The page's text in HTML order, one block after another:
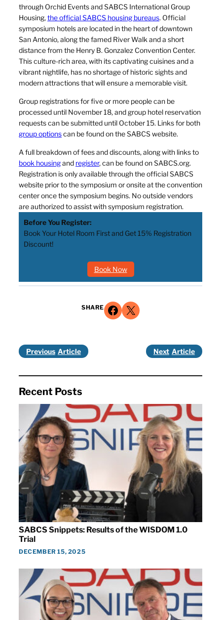
through Orchid Events and SABCS International Group
Housing,the official SABCS housing bureaus. Official
symposium hotels are located in the heart of downtown
San Antonio, along the famed River Walk and a short
distance from the Henry B. Gonzalez Convention Center.
This culture-rich area, with its captivating cuisines and a
vibrant nightlife, has no shortage of historic sights and
modern attractions that will ensure a memorable visit.
Group registrations for five or more people can be
processed until November 18, and group hotel reservation
requests can be submitted until October 15. Links for both
group optionscan be found on the SABCS website.
A full breakdown of fees and discounts, along with links to
book housingand register, can be found on SABCS.org.
Registration is only available through the official SABCS
website prior to the symposium or onsite at the convention
center once the symposium begins. No outside vendors
are authorized to assist with symposium registration.
Before You Register:
Book Your Hotel Room First and Get 15% Registration
Discount!
Book Now
SHARE Share on Facebook Share on X
Previous Next
Recent Posts
SABCS Snippets: Results of the WISDOM 1.0
Trial
DECEMBER 15, 2025